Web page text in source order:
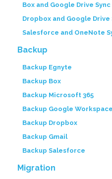
Box and Google Drive Sync
Dropbox and Google Drive
Salesforce and OneNote
Backup
Backup Egnyte
Backup Box
Backup Microsoft 365
Backup Google
Backup Dropbox
Backup Gmail
Backup Salesforce
Migration